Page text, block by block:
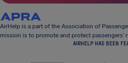
AirHelp is a part of the Association of
mission is to promote and protect passengers’
AIRHELP HAS BEEN